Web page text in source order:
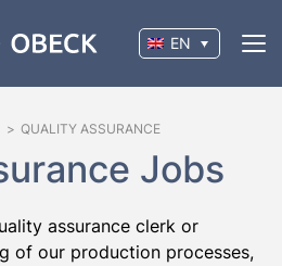
EN
> QUALITY ASSURANCE
Jobs
assurance clerk or
of our production processes,